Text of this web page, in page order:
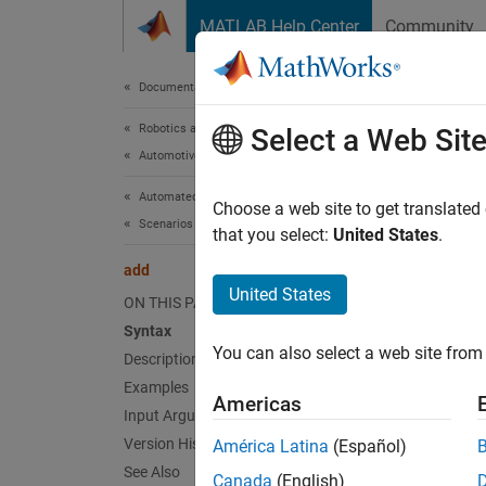
MATLAB Help Center Community
Documentation Home
Robotics and Autonomous Systems
Automotive
Automated Driving Toolbox
Scenarios from Real-World Sensor Data
add
ON THIS PAGE
Syntax
Description
Examples
Input Arguments
Version History
See Also
add
Add
Since
Add-
Select a Web Site
Choose a web site to get
that you select: United States.
United States
You can also select a web site
Americas
América Latina (Español)
Canada (English)